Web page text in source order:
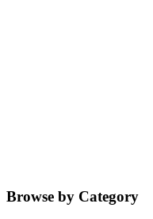
Browse by Category